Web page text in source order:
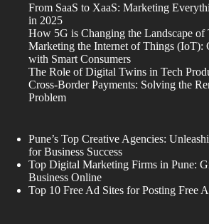
From SaaS to XaaS: Marketing
in 2025
How 5G is Changing the Landscape of
Marketing the Internet of Things (IoT):
with Smart Consumers
The Role of Digital Twins in Tech
Cross-Border Payments: Solving the
Problem
Pune’s Top Creative Agencies:
for Business Success
Top Digital Marketing Firms in Pune:
Business Online
Top 10 Free Ad Sites for Posting Free